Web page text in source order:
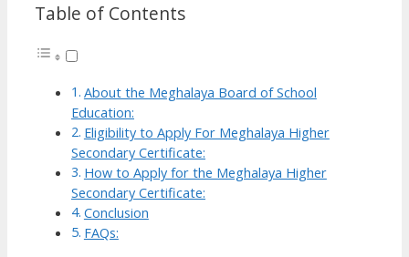
Table of Contents
About the Meghalaya Board of School
Education:
Eligibility to Apply For Meghalaya Higher
Secondary Certificate:
How to Apply for the Meghalaya Higher
Secondary Certificate:
Conclusion
FAQs: